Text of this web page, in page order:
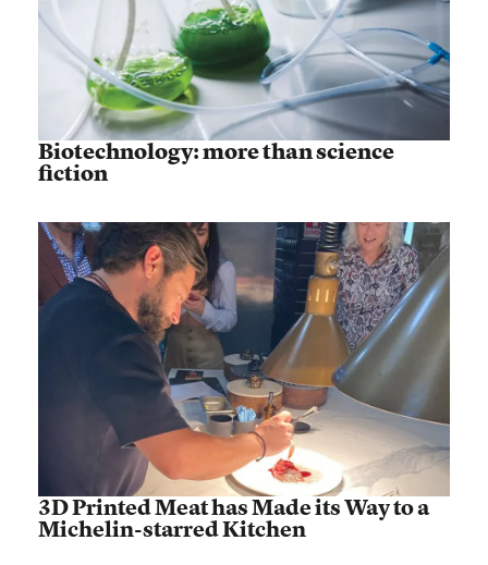
Biotechnology: more than science
fiction
3D Printed Meat has Made its Way to a
Michelin-starred Kitchen